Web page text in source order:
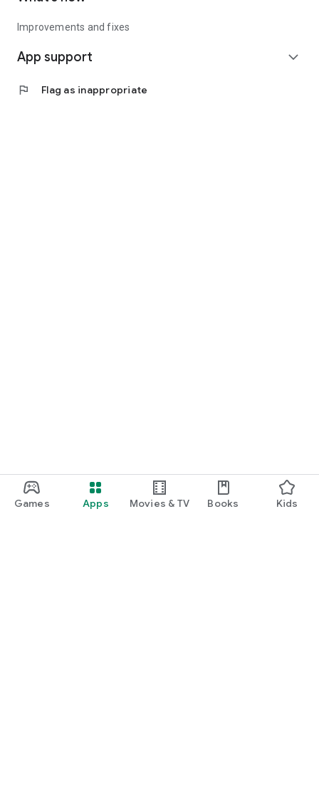
Games Apps Movies & TV Books Kids
Improvements and fixes
App support expand_more
flag Flag as inappropriate